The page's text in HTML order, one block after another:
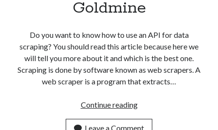
Goldmine
Do you want to know how to use an API for data
scraping? You should read this article because here we
will tell you more about it and which is the best one.
Scraping is done by software known as web scrapers. A
web scraper is a program that extracts…
Continue readingData
API
Leave a Comment